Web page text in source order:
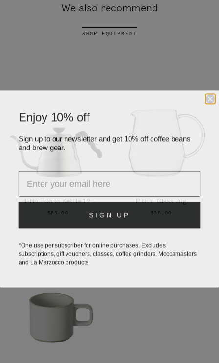
We also recommend
SHOP EQUIPMENT
Hario Buono Kettle 1.2L
$85.00
Pitchii Glass Jug
$35.00
Enjoy 10% off
Sign up to our newsletter and get 10% off coffee beans
and brew gear.
SIGN UP
*One use per subscriber for online purchases. Excludes
subscriptions, gift vouchers, classes, coffee grinders, Moccamasters
and La Marzocco products.